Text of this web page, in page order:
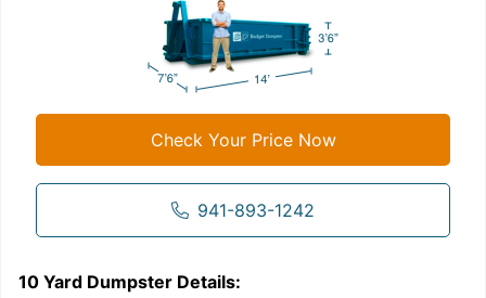
Check Your Price Now
941-893-1242
10 Yard Dumpster Details: